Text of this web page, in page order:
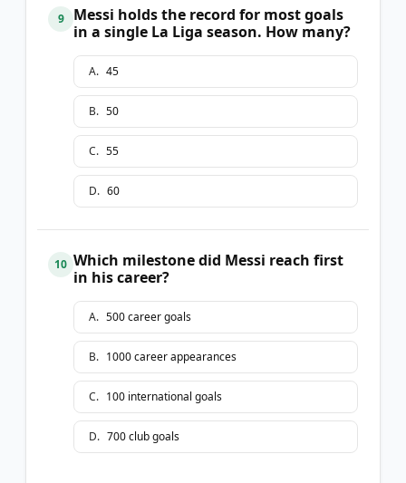
9
Messi holds the record for most goals
in a single La Liga season. How many?
A. 45
B. 50
C. 55
D. 60
10 Which milestone did Messi reach first
in his career?
A. 500 career goals
B. 1000 career appearances
C. 100 international goals
D. 700 club goals